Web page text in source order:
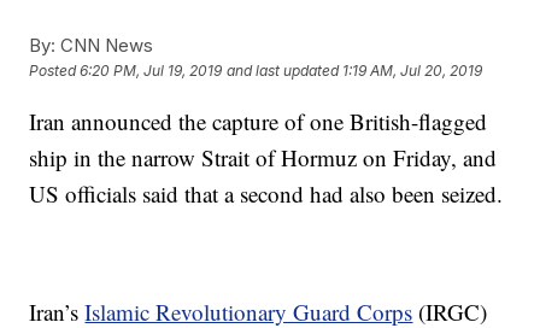
By: CNN News
Posted6:20 PM, Jul 19, 2019 and last updated 1:19 AM, Jul 20, 2019
Iran announced the capture of one British-flagged
ship in the narrow Strait of Hormuz on Friday, and
US officials said that a second had also been seized.
Iran’sIslamic Revolutionary Guard Corps (IRGC)